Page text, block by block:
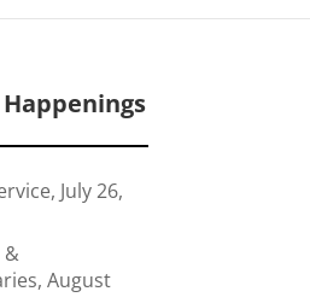
July 26,
&
August